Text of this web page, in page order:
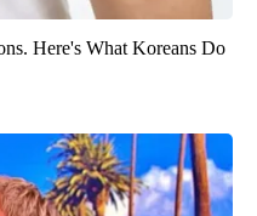
Here's What Koreans Do